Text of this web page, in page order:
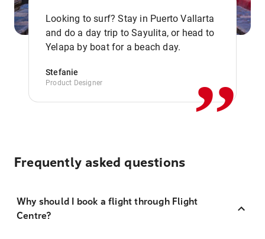
Looking to surf? Stay in Puerto Vallarta
and do a day trip to Sayulita, or head to
Yelapa by boat for a beach day.
Stefanie
Product Designer ,,
Frequently asked questions
Why should I book a flight through Flight
Centre?